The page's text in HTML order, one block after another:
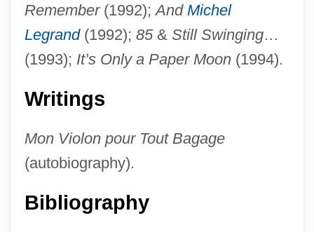
Remember(1992);And Michel
Legrand(1992); 85& Still Swinging…
(1993); It’s Only a Paper Moon(1994).
Writings
Mon Violon pour Tout Bagage
(autobiography).
Bibliography
Grappelli
Grappa
Graphs And Effects Of Parameter
Changes
Graphs